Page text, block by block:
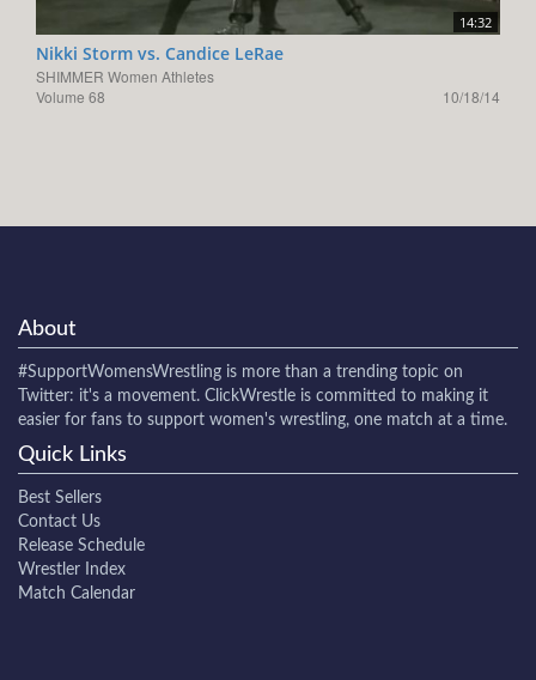
14:32
Nikki Storm vs. Candice LeRae
SHIMMER Women Athletes
Volume 68
10/18/14
About
#SupportWomensWrestling is more than a trending topic on
Twitter: it's a movement. ClickWrestle is committed to making it
easier for fans to support women's wrestling, one match at a time.
Quick Links
Best Sellers
Contact Us
Release Schedule
Wrestler Index
Match Calendar